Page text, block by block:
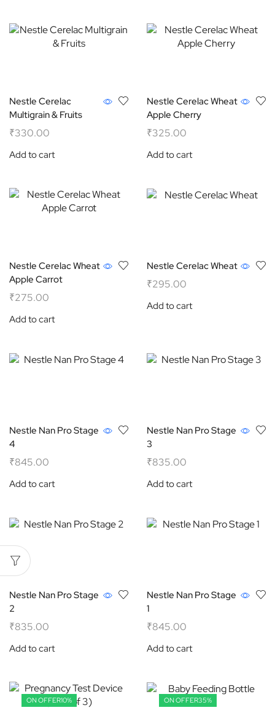
Nestle Cerelac
Multigrain & Fruits
₹330.00
Add to cart
Nestle Cerelac Wheat
Apple Cherry
₹325.00
Add to cart
Nestle Cerelac Wheat
Apple Carrot
₹275.00
Add to cart
Nestle Cerelac Wheat
₹295.00
Add to cart
Nestle Nan Pro Stage
4
₹845.00
Add to cart
Nestle Nan Pro Stage
3
₹835.00
Add to cart
Nestle Nan Pro Stage
2
₹835.00
Add to cart
Nestle Nan Pro Stage
1
₹845.00
Add to cart
ON OFFER10% ON OFFER35%